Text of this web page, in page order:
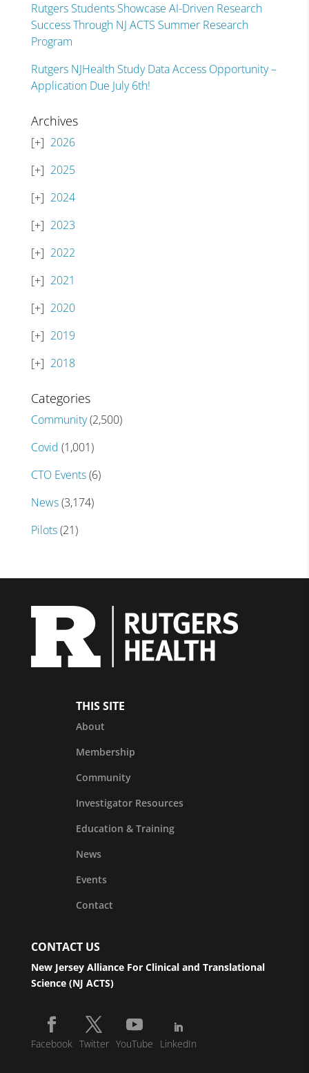
Rutgers Students Showcase AI-Driven Research
Success Through NJ ACTS Summer Research
Program
Rutgers NJHealth Study Data Access Opportunity –
Application Due July 6th!
Archives
2026
2025
2024
2023
2022
2021
2020
2019
2018
Categories
Community(2,500)
Covid (1,001)
CTO Events(6)
News(3,174)
Pilots(21)
THIS SITE
About
Membership
Community
Investigator Resources
Education & Training
News
Events
Contact
CONTACT US
New Jersey Alliance For Clinical and Translational
Science (NJ ACTS)
Facebook Twitter YouTube LinkedIn